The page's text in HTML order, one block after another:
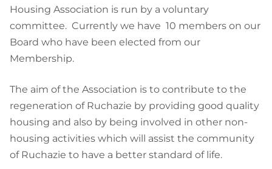
Housing Association is run by a voluntary
committee. Currently we have 10 members on our
Board who have been elected from our
Membership.
The aim of the Association is to contribute to the
regeneration of Ruchazie by providing good quality
housing and also by being involved in other non-
housing activities which will assist the community
of Ruchazie to have a better standard of life.